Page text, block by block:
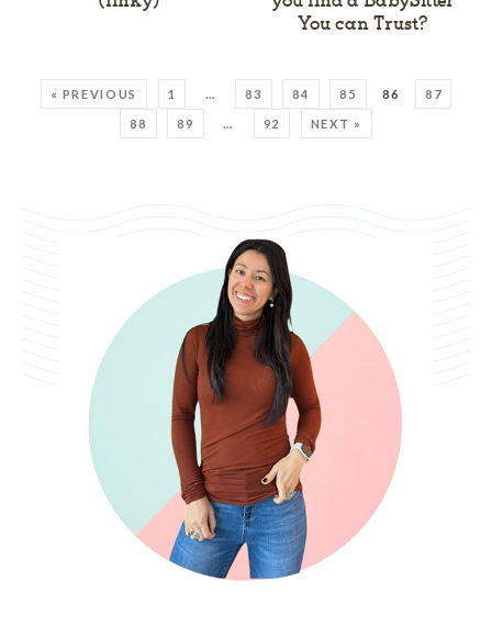
You can Trust?
« PREVIOUS 1 … 83 84 85 86 87
88 89 … 92 NEXT »